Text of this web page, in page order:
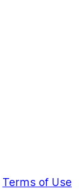
Terms of Use